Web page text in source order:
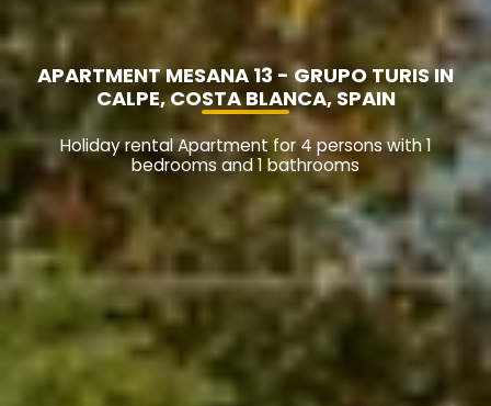
APARTMENT MESANA 13 - GRUPO TURIS IN
CALPE, COSTA BLANCA, SPAIN
Holiday rental Apartment for 4 persons with 1
bedrooms and 1 bathrooms